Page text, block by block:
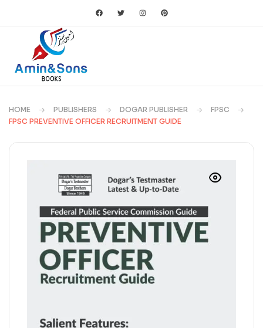
HOME PUBLISHERS DOGAR PUBLISHER
FPSC
FPSC PREVENTIVE OFFICER RECRUITMENT GUIDE